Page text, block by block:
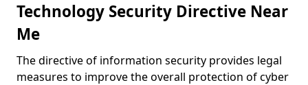
Technology Security Directive Near
Me
The directive of information security provides legal
measures to improve the overall protection of cyber